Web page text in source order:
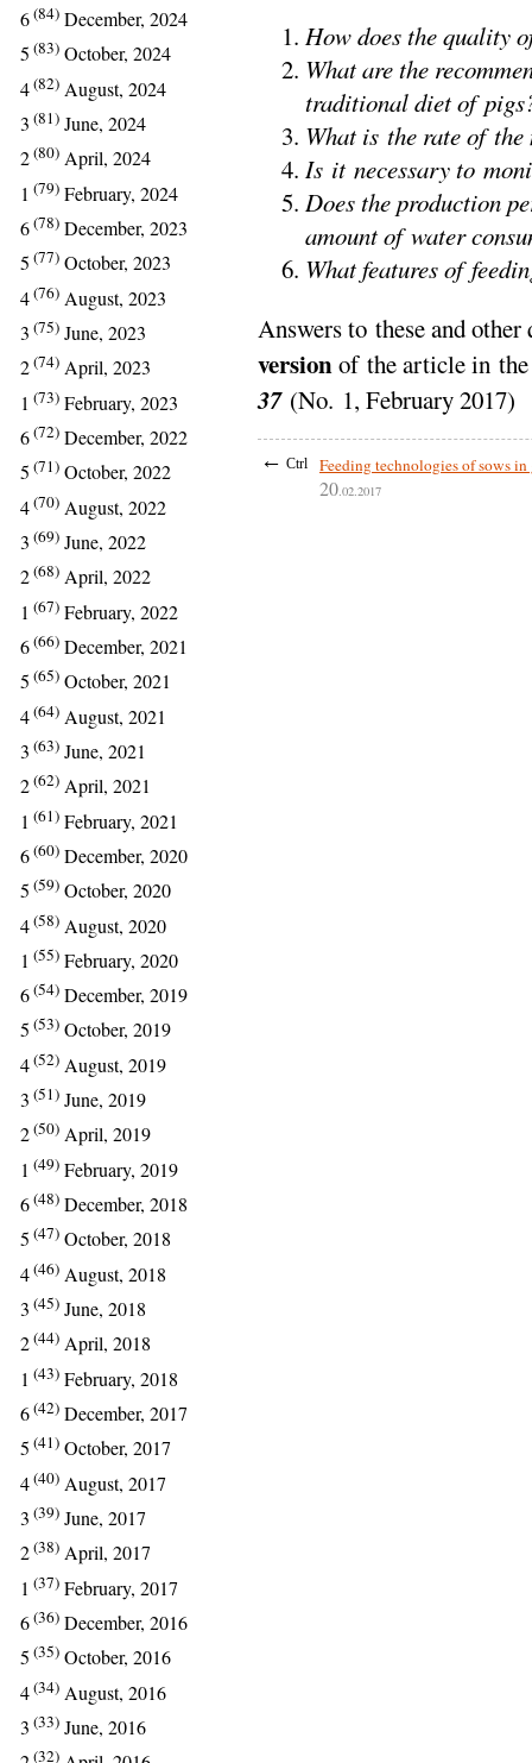
6(84) December, 2024
5 (83) October, 2024
4(82) August, 2024
3 (81) June, 2024
2(80) April, 2024
1 (79) February, 2024
6(78) December, 2023
5 (77) October, 2023
4(76) August, 2023
3 (75) June, 2023
2(74) April, 2023
1 (73) February, 2023
6(72) December, 2022
5 (71) October, 2022
4(70) August, 2022
3 (69) June, 2022
2(68) April, 2022
1 (67) February, 2022
6(66) December, 2021
5 (65) October, 2021
4(64) August, 2021
3 (63) June, 2021
2(62) April, 2021
1 (61) February, 2021
6(60) December, 2020
5 (59) October, 2020
4(58) August, 2020
1 (55) February, 2020
6(54) December, 2019
5 (53) October, 2019
4(52) August, 2019
3 (51) June, 2019
2(50) April, 2019
1 (49) February, 2019
6(48) December, 2018
5 (47) October, 2018
4(46) August, 2018
3 (45) June, 2018
2(44) April, 2018
1 (43) February, 2018
6(42) December, 2017
5 (41) October, 2017
4(40) August, 2017
3 (39) June, 2017
2(38) April, 2017
1 (37) February, 2017
6(36) December, 2016
5 (35) October, 2016
4(34) August, 2016
3 (33) June, 2016
(32)
How does the quality
What are the
traditional diet of
What is the rate of the
Is it necessary to
Does the production
amount of water
What features of
Answers to these and
versionof the article in
37(No. 1, February 2017)
← Ctrl Feeding technologies of sows in
20.02.2017